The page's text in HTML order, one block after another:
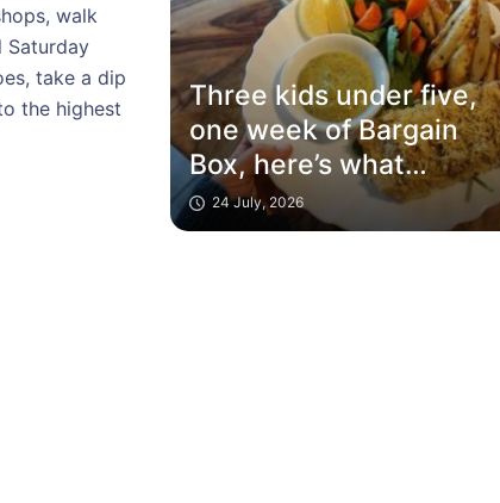
walk
Saturday
take a dip
the highest
Three kids under five,
one week of Bargain
Box, here’s what
happened
24 July, 2026